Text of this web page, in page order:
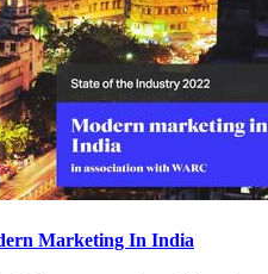
Marketing In India